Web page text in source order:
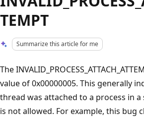
TEMPT
Summarize this article for me
The
value of 0x00000005. This generally
thread was attached to a process in
is not allowed. For example, this bug